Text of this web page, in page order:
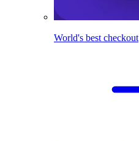
World's best checkout